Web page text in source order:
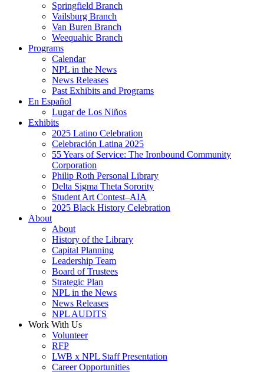
Springfield Branch
Vailsburg Branch
Van Buren Branch
Weequahic Branch
Programs
Calendar
NPL in the News
News Releases
Past Exhibits and Programs
En Español
Lugar de Los Niños
Exhibits
2025 Latino Celebration
Celebración Latina 2025
55 Years of Service: The Ironbound Community
Corporation
Philip Roth Personal Library
Delta Sigma Theta Sorority
Student Art Contest–AIA
2025 Black History Celebration
About
About
History of the Library
Capital Planning
Leadership Team
Board of Trustees
Strategic Plan
NPL in the News
News Releases
NPL AUDITS
Work With Us
Volunteer
RFP
LWB x NPL Staff Presentation
Career Opportunities